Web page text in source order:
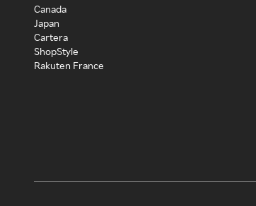
Canada
Japan
Cartera
ShopStyle
Rakuten France